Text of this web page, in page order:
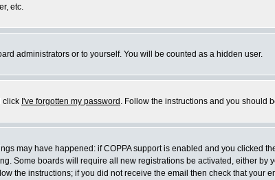
etc.
administrators or to yourself. You will be counted as a hidden user.
click I've forgotten my password . Follow the instructions and you should
may have happened: if COPPA support is enabled and you clicked
Some boards will require all new registrations be activated, either by
the instructions; if you did not receive the email then check that your